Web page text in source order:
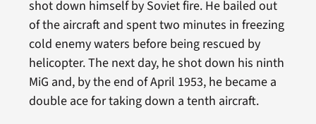
shot down himself by Soviet fire. He bailed out
of the aircraft and spent two minutes in freezing
cold enemy waters before being rescued by
helicopter. The next day, he shot down his ninth
MiG and, by the end of April 1953, he became a
double ace for taking down a tenth aircraft.